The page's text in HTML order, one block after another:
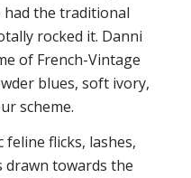
had the traditional
rocked it. Danni
of French-Vintage
blues, soft ivory,
scheme.
feline flicks, lashes,
drawn towards the